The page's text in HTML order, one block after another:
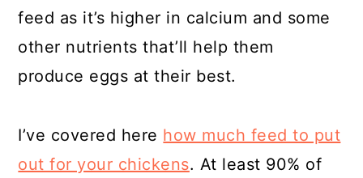
feed as it’s higher in calcium and some
other nutrients that’ll help them
produce eggs at their best.
I’ve covered here how much feed to put
out for your chickens. At least 90% of